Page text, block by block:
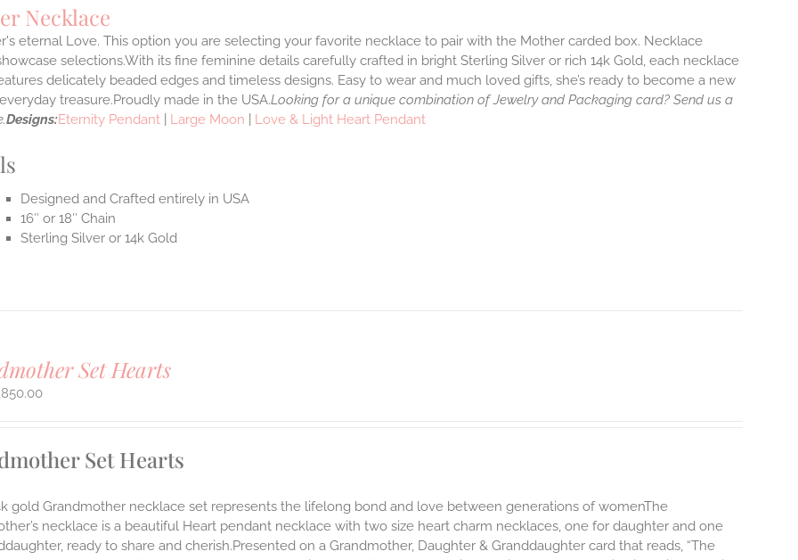
Necklace
eternal Love. This option you are selecting your favorite necklace to pair with the Mother carded box. Necklace
selections.With its fine feminine details carefully crafted in bright Sterling Silver or rich 14k Gold, each necklace
delicately beaded edges and timeless designs. Easy to wear and much loved gifts, she’s ready to become a new
treasure.Proudly made in the USA.Looking for a unique combination of Jewelry and Packaging card? Send us a
Designs:Eternity Pendant Large Moon Love & Light Heart Pendant
Designed and Crafted entirely in USA
16″ or 18″ Chain
Sterling Silver or 14k Gold
Set Hearts
Set Hearts
gold Grandmother necklace set represents the lifelong bond and love between generations of womenThe
necklace is a beautiful Heart pendant necklace with two size heart charm necklaces, one for daughter and one
ready to share and cherish.Presented on a Grandmother, Daughter & Granddaughter card that reads, “The